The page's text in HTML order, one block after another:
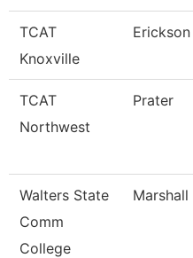
TCAT
Knoxville
Erickson
TCAT
Northwest
Prater
Walters State
Comm
College
Marshall